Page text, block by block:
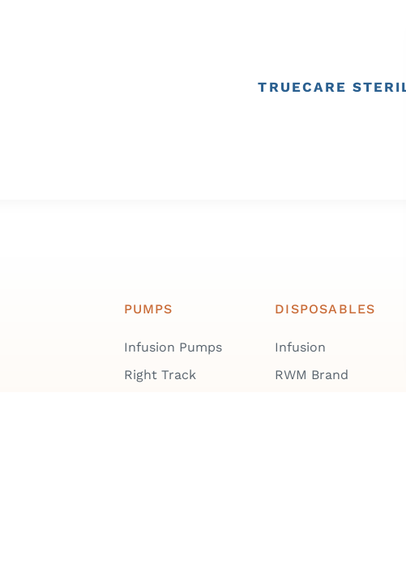
TRUECARE
PUMPS
Infusion Pumps
Right Track
DISPOSABLES
Infusion
RWM Brand